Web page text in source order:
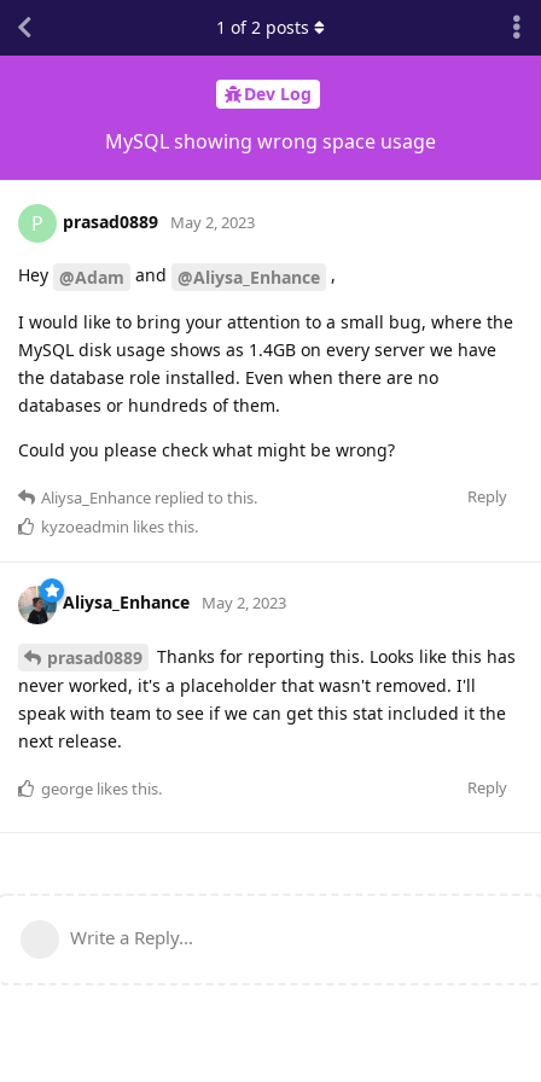
Dev Log
MySQL showing wrong space usage
1 of2 posts
P prasad0889 May 2, 2023
Hey @Adam and @Aliysa_Enhance ,
I would like to bring your attention to a small bug, where the
MySQL disk usage shows as 1.4GB on every server we have
the database role installed. Even when there are no
databases or hundreds of them.
Could you please check what might be wrong?
Reply
Aliysa_Enhance replied to this.
kyzoeadmin likes this.
Aliysa_Enhance May 2, 2023
prasad0889
Thanks for reporting this. Looks like this has
never worked, it's a placeholder that wasn't removed. I'll
speak with team to see if we can get this stat included it the
next release.
Reply
george likes this.
Write a Reply...